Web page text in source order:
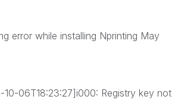
error while installing Nprinting May
06T18:23:27]i000: Registry key not